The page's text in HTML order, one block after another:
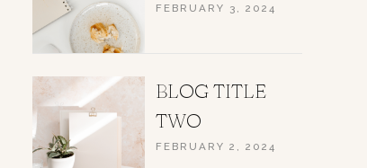
FEBRUARY 3, 2024
BLOG TITLE
TWO
FEBRUARY 2, 2024